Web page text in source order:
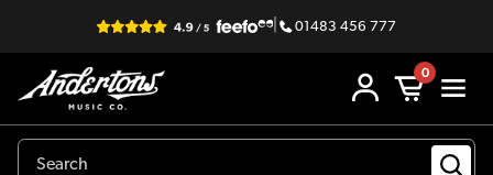
| 01483 456 777
0